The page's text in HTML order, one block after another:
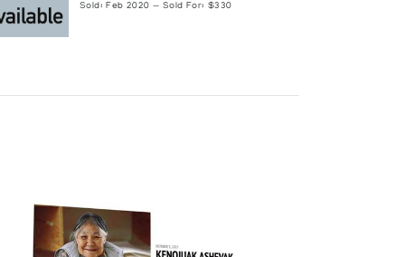
Sold: Feb 2020 — Sold For: $330